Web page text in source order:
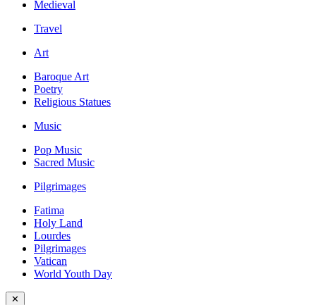
Medieval
Travel
Art
Baroque Art
Poetry
Religious Statues
Music
Pop Music
Sacred Music
Pilgrimages
Fatima
Holy Land
Lourdes
Pilgrimages
Vatican
World Youth Day
✕